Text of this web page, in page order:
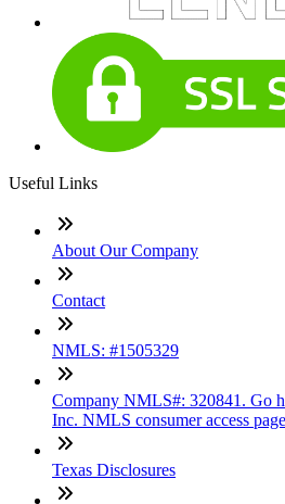
Useful Links
About Our Company
Contact
NMLS: #1505329
Company NMLS#: 320841. Go
Inc. NMLS consumer access page
Texas Disclosures